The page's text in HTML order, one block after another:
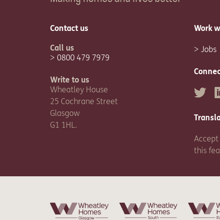
Contact us
Call us
0800 479 7979
Write to us
Wheatley House
25 Cochrane Street
Glasgow
G1 1HL.
Work
Jobs
Twitter
this